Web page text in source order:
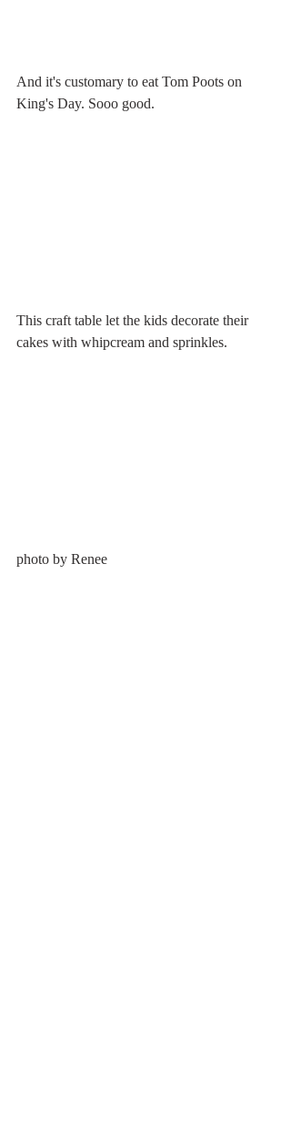
And it's customary to eat Tom Poots on
King's Day. Sooo good.
This craft table let the kids decorate their
cakes with whipcream and sprinkles.
photo by Renee